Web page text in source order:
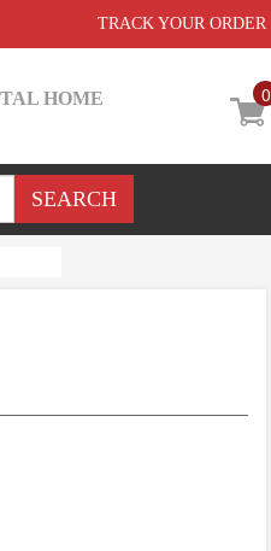
TRACK YOUR ORDER
0
HOME